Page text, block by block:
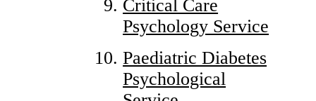
Critical Care
Psychology Service
Paediatric Diabetes
Psychological